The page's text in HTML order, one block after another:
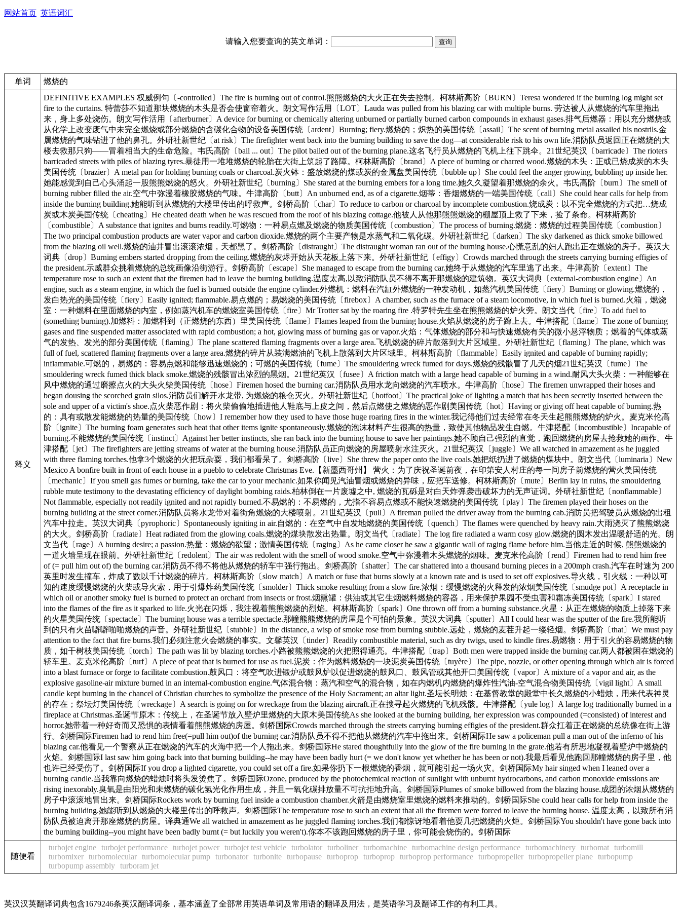
网站首页 英语词汇
请输入您要查询的英文单词：
单词 燃烧的
释义
DEFINITIVE EXAMPLES 权威例句〔-controlled〕The fire is burning out of control.熊熊燃烧的大火正在失去控制。柯林斯高阶〔BURN〕Teresa wondered if the burning log might set
fire to the curtains. 特蕾莎不知道那块燃烧的木头是否会使窗帘着火。朗文写作活用〔LOT〕Lauda was pulled from his blazing car with multiple burns. 劳达被人从燃烧的汽车里拖出
来，身上多处烧伤。朗文写作活用〔afterburner〕A device for burning or chemically altering unburned or partially burned carbon compounds in exhaust gases.排气后燃器：用以充分燃烧或
从化学上改变废气中未完全燃烧或部分燃烧的含碳化合物的设备美国传统〔ardent〕Burning; fiery.燃烧的；炽热的美国传统〔assail〕The scent of burning metal assailed his nostrils.金
属燃烧的气味钻进了他的鼻孔。外研社新世纪〔at risk〕The firefighter went back into the burning building to save the dog—at considerable risk to his own life.消防队员返回正在燃烧的大
楼去救那只狗——冒着相当大的生命危险。韦氏高阶〔bail ... out〕The pilot bailed out of the burning plane.这名飞行员从燃烧的飞机上往下跳伞。21世纪英汉〔barricade〕The rioters
barricaded streets with piles of blazing tyres.暴徒用一堆堆燃烧的轮胎在大街上筑起了路障。柯林斯高阶〔brand〕A piece of burning or charred wood.燃烧的木头：正或已烧成炭的木头
美国传统〔brazier〕A metal pan for holding burning coals or charcoal.炭火钵：盛放燃烧的煤或炭的金属盘美国传统〔bubble up〕She could feel the anger growing, bubbling up inside her.
她能感觉到自己心头涌起一股熊熊燃烧的怒火。外研社新世纪〔burning〕She stared at the burning embers for a long time.她久久凝望着那燃烧的余火。韦氏高阶〔burn〕The smell of
burning rubber filled the air.空气中弥漫着橡胶燃烧的气味。牛津高阶〔butt〕An unburned end, as of a cigarette.烟蒂：香烟燃烧的一端美国传统〔call〕She could hear calls for help from
inside the burning building.她能听到从燃烧的大楼里传出的呼救声。剑桥高阶〔char〕To reduce to carbon or charcoal by incomplete combustion.烧成炭：以不完全燃烧的方式把…烧成
炭或木炭美国传统〔cheating〕He cheated death when he was rescued from the roof of his blazing cottage.他被人从他那熊熊燃烧的棚屋顶上救了下来，捡了条命。柯林斯高阶
〔combustible〕A substance that ignites and burns readily.可燃物：一种易点燃及燃烧的物质美国传统〔combustion〕The process of burning.燃烧：燃烧的过程美国传统〔combustion〕
The two principal combustion products are water vapor and carbon dioxide.燃烧的两个主要产物是水蒸气和二氧化碳。外研社新世纪〔darken〕The sky darkened as thick smoke billowed
from the blazing oil well.燃烧的油井冒出滚滚浓烟，天都黑了。剑桥高阶〔distraught〕The distraught woman ran out of the burning house.心慌意乱的妇人跑出正在燃烧的房子。英汉大
词典〔drop〕Burning embers started dropping from the ceiling.燃烧的灰烬开始从天花板上落下来。外研社新世纪〔effigy〕Crowds marched through the streets carrying burning effigies of
the president.示威群众挑着燃烧的总统画像沿街游行。剑桥高阶〔escape〕She managed to escape from the burning car.她终于从燃烧的汽车里逃了出来。牛津高阶〔extent〕The
temperature rose to such an extent that the firemen had to leave the burning building.温度太高,以致消防队员不得不离开那燃烧的建筑物。英汉大词典〔external-combustion engine〕An
engine, such as a steam engine, in which the fuel is burned outside the engine cylinder.外燃机：燃料在汽缸外燃烧的一种发动机，如蒸汽机美国传统〔fiery〕Burning or glowing.燃烧的，
发白热光的美国传统〔fiery〕Easily ignited; flammable.易点燃的；易燃烧的美国传统〔firebox〕A chamber, such as the furnace of a steam locomotive, in which fuel is burned.火箱，燃烧
室：一种燃料在里面燃烧的内室，例如蒸汽机车的燃烧室美国传统〔fire〕Mr Trotter sat by the roaring fire .特罗特先生坐在熊熊燃烧的炉火旁。朗文当代〔fire〕To add fuel to
(something burning).加燃料：加燃料到（正燃烧的东西）里美国传统〔flame〕Flames leaped from the burning house.火焰从燃烧的房子蹿上去。牛津搭配〔flame〕The zone of burning
gases and fine suspended matter associated with rapid combustion; a hot, glowing mass of burning gas or vapor.火焰：气体燃烧的部分和与快速燃烧有关的微小悬浮物质；燃着的气体或蒸
气的发热、发光的部分美国传统〔flaming〕The plane scattered flaming fragments over a large area.飞机燃烧的碎片散落到大片区域里。外研社新世纪〔flaming〕The plane, which was
full of fuel, scattered flaming fragments over a large area.燃烧的碎片从装满燃油的飞机上散落到大片区域里。柯林斯高阶〔flammable〕Easily ignited and capable of burning rapidly;
inflammable.可燃的，易燃的：容易点燃和能够迅速燃烧的；可燃的美国传统〔fume〕The smouldering wreck fumed for days.燃烧的残骸冒了几天的烟21世纪英汉〔fume〕The
smouldering wreck fumed thick black smoke.燃烧的残骸冒出浓烈的黑烟。21世纪英汉〔fusee〕A friction match with a large head capable of burning in a wind.耐风大头火柴：一种能够在
风中燃烧的通过磨擦点火的大头火柴美国传统〔hose〕Firemen hosed the burning car.消防队员用水龙向燃烧的汽车喷水。牛津高阶〔hose〕The firemen unwrapped their hoses and
began dousing the scorched grain silos.消防员们解开水龙带, 为燃烧的粮仓灭火。外研社新世纪〔hotfoot〕The practical joke of lighting a match that has been secretly inserted between the
sole and upper of a victim's shoe.点火柴恶作剧：将火柴偷偷地插进他人鞋底与上皮之间，然后点燃使之燃烧的恶作剧美国传统〔hot〕Having or giving off heat capable of burning.热
的：具有或散发能燃烧的热量的美国传统〔how〕I remember how they used to have those huge roaring fires in the winter.我记得他们过去经常在冬天生起熊熊燃烧的炉火。麦克米伦高
阶〔ignite〕The burning foam generates such heat that other items ignite spontaneously.燃烧的泡沫材料产生很高的热量，致使其他物品发生自燃。牛津搭配〔incombustible〕Incapable of
burning.不能燃烧的美国传统〔instinct〕Against her better instincts, she ran back into the burning house to save her paintings.她不顾自己强烈的直觉，跑回燃烧的房屋去抢救她的画作。牛
津搭配〔jet〕The firefighters are jetting streams of water at the burning house.消防队员正向燃烧的房屋喷射水注灭火。21世纪英汉〔juggle〕We all watched in amazement as he juggled
with three flaming torches.他拿3个燃烧的火把玩杂耍，我们都看呆了。剑桥高阶〔live〕She threw the paper onto the live coals.她把纸扔进了燃烧的煤块中。朗文当代〔luminaria〕New
Mexico A bonfire built in front of each house in a pueblo to celebrate Christmas Eve.【新墨西哥州】 营火：为了庆祝圣诞前夜，在印第安人村庄的每一间房子前燃烧的营火美国传统
〔mechanic〕If you smell gas fumes or burning, take the car to your mechanic.如果你闻见汽油冒烟或燃烧的异味，应把车送修。柯林斯高阶〔mute〕Berlin lay in ruins, the smouldering
rubble mute testimony to the devastating efficiency of daylight bombing raids.柏林倒在一片废墟之中, 燃烧的瓦砾是对白天炸弹袭击破坏力的无声证词。外研社新世纪〔nonflammable〕
Not flammable, especially not readily ignited and not rapidly burned.不易燃的：不易燃的，尤指不容易点燃或不能快速燃烧的美国传统〔play〕The firemen played their hoses on the
burning building at the street corner.消防队员将水龙带对着街角燃烧的大楼喷射。21世纪英汉〔pull〕A fireman pulled the driver away from the burning cab.消防员把驾驶员从燃烧的出租
汽车中拉走。英汉大词典〔pyrophoric〕Spontaneously igniting in air.自燃的：在空气中自发地燃烧的美国传统〔quench〕The flames were quenched by heavy rain.大雨浇灭了熊熊燃烧
的大火。剑桥高阶〔radiate〕Heat radiated from the glowing coals.燃烧的煤块散发出热量。朗文当代〔radiate〕The log fire radiated a warm cosy glow.燃烧的圆木发出温暖舒适的光。朗
文当代〔rage〕A burning desire; a passion.热量：燃烧的欲望；激情美国传统〔raging〕As he came closer he saw a gigantic wall of raging flame before him.当他走近的时候, 熊熊燃烧的
一道火墙呈现在眼前。外研社新世纪〔redolent〕The air was redolent with the smell of wood smoke.空气中弥漫着木头燃烧的烟味。麦克米伦高阶〔rend〕Firemen had to rend him free
of (= pull him out of) the burning car.消防员不得不将他从燃烧的轿车中强行拖出。剑桥高阶〔shatter〕The car shattered into a thousand burning pieces in a 200mph crash.汽车在时速为 200
英里时发生撞车，炸成了数以千计燃烧的碎片。柯林斯高阶〔slow match〕A match or fuse that burns slowly at a known rate and is used to set off explosives.导火线，引火线：一种以可
知的速度缓慢燃烧的火柴或导火索，用于引爆炸药美国传统〔smolder〕Thick smoke resulting from a slow fire.浓烟：缓慢燃烧的火释发的浓烟美国传统〔smudge pot〕A receptacle in
which oil or another smoky fuel is burned to protect an orchard from insects or frost.烟熏罐：供油或其它生烟燃料燃烧的容器，用来保护果园不受虫害和霜冻美国传统〔spark〕I stared
into the flames of the fire as it sparked to life.火光在闪烁，我注视着熊熊燃烧的烈焰。柯林斯高阶〔spark〕One thrown off from a burning substance.火星：从正在燃烧的物质上掉落下来
的火星美国传统〔spectacle〕The burning house was a terrible spectacle.那幢熊熊燃烧的房屋是个可怕的景象。英汉大词典〔sputter〕All I could hear was the sputter of the fire.我所能听
到的只有火苗噼噼啪啪燃烧的声音。外研社新世纪〔stubble〕In the distance, a wisp of smoke rose from burning stubble.远处，燃烧的麦茬升起一缕轻烟。剑桥高阶〔that〕We must pay
attention to the fact that fire burns.我们必须注意火会燃烧的事实。文馨英汉〔tinder〕Readily combustible material, such as dry twigs, used to kindle fires.易燃物：用于引火的容易燃烧的物
质，如干树枝美国传统〔torch〕The path was lit by blazing torches.小路被熊熊燃烧的火把照得通亮。牛津搭配〔trap〕Both men were trapped inside the burning car.两人都被困在燃烧的
轿车里。麦克米伦高阶〔turf〕A piece of peat that is burned for use as fuel.泥炭：作为燃料燃烧的一块泥炭美国传统〔tuyère〕The pipe, nozzle, or other opening through which air is forced
into a blast furnace or forge to facilitate combustion.鼓风口：将空气吹进锻炉或鼓风炉以促进燃烧的鼓风口、鼓风管或其他开口美国传统〔vapor〕A mixture of a vapor and air, as the
explosive gasoline-air mixture burned in an internal-combustion engine.气体混合物：蒸汽和空气的混合物，如在内燃机内燃烧的爆炸性汽油-空气混合物美国传统〔vigil light〕A small
candle kept burning in the chancel of Christian churches to symbolize the presence of the Holy Sacrament; an altar light.圣坛长明烛：在基督教堂的殿堂中长久燃烧的小蜡烛，用来代表神灵
的存在；祭坛灯美国传统〔wreckage〕A search is going on for wreckage from the blazing aircraft.正在搜寻起火燃烧的飞机残骸。牛津搭配〔yule log〕A large log traditionally burned in a
fireplace at Christmas.圣诞节原木：传统上，在圣诞节放入壁炉里燃烧的大原木美国传统As she looked at the burning building, her expression was compounded (=consisted) of interest and
horror.她带着一种好奇而又恐惧的表情看着熊熊燃烧的房屋。剑桥国际Crowds marched through the streets carrying burning effigies of the president.群众扛着正在燃烧的总统像在街上游
行。剑桥国际Firemen had to rend him free(=pull him out)of the burning car.消防队员不得不把他从燃烧的汽车中拖出来。剑桥国际He saw a policeman pull a man out of the inferno of his
blazing car.他看见一个警察从正在燃烧的汽车的火海中把一个人拖出来。剑桥国际He stared thoughtfully into the glow of the fire burning in the grate.他若有所思地凝视着壁炉中燃烧的
火焰。剑桥国际I last saw him going back into that burning building--he may have been badly hurt (= we don't know yet whether he has been or not).我最后看见他跑回那幢燃烧的房子里，他
也许已经受伤了。剑桥国际If you drop a lighted cigarette, you could set off a fire.如果你扔下一根燃烧的香烟，就可能引起一场火灾。剑桥国际My hair singed when I leaned over a
burning candle.当我靠向燃烧的蜡烛时将头发烫焦了。剑桥国际Ozone, produced by the photochemical reaction of sunlight with unburnt hydrocarbons, and carbon monoxide emissions are
rising inexorably.臭氧是由阳光和未燃烧的碳化氢光化作用生成，并且一氧化碳排放量不可抗拒地升高。剑桥国际Plumes of smoke billowed from the blazing house.成团的浓烟从燃烧的
房子中滚滚地冒出来。剑桥国际Rockets work by burning fuel inside a combustion chamber.火箭是由燃烧室里燃烧的燃料来推动的。剑桥国际She could hear calls for help from inside the
burning building.她能听到从燃烧的大楼里传出的呼救声。剑桥国际The temperature rose to such an extent that all the firemen were forced to leave the burning house. 温度太高，以致所有消
防队员被迫离开那座燃烧的房屋。译典通We all watched in amazement as he juggled flaming torches.我们都惊讶地看着他耍几把燃烧的火炬。剑桥国际You shouldn't have gone back into
the burning building--you might have been badly burnt (= but luckily you weren't).你本不该跑回燃烧的房子里，你可能会烧伤的。剑桥国际
随便看
turbojet engine turbojet performance turbojet power turbojet test vehicle turbolator turboliner turbomachine turbomachine design performance turbomachinery turbomat turbomill
turbomixer turbomolecular turbomolecular pump turbonator turbonite turbopause turboprop turboprop turboprop performance turbopropeller turbopropeller plane turbopump
turbopump assembly turboram jet
英汉汉英翻译词典包含1679246条英汉翻译词条，基本涵盖了全部常用英语单词及常用语的翻译及用法，是英语学习及翻译工作的有利工具。